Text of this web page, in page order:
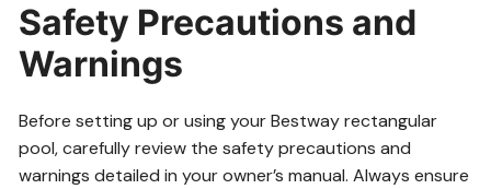
Safety Precautions and
Warnings
Before setting up or using your Bestway rectangular
pool, carefully review the safety precautions and
warnings detailed in your owner’s manual. Always ensure